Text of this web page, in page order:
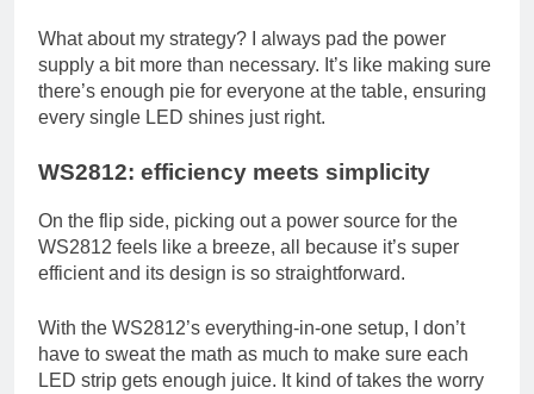
What about my strategy? I always pad the power
supply a bit more than necessary. It’s like making sure
there’s enough pie for everyone at the table, ensuring
every single LED shines just right.
WS2812: efficiency meets simplicity
On the flip side, picking out a power source for the
WS2812 feels like a breeze, all because it’s super
efficient and its design is so straightforward.
With the WS2812’s everything-in-one setup, I don’t
have to sweat the math as much to make sure each
LED strip gets enough juice. It kind of takes the worry